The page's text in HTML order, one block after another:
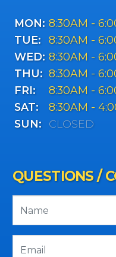
MON: 8:30AM -
TUE:
8:30AM -
WED: 8:30AM -
THU: 8:30AM -
FRI:
8:30AM -
SAT:
8:30AM -
SUN:
CLOSED
QUESTIONS /